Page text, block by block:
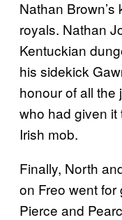
Nathan
royals. Nathan
Kentuckian
his sidekick
honour of all
who had given
Irish mob.
Finally, North
on Freo went
Pierce and